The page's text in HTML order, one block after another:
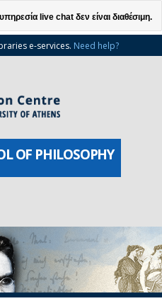
live chat δεν είναι διαθέσιμη.
e-services. Need help?
OF PHILOSOPHY